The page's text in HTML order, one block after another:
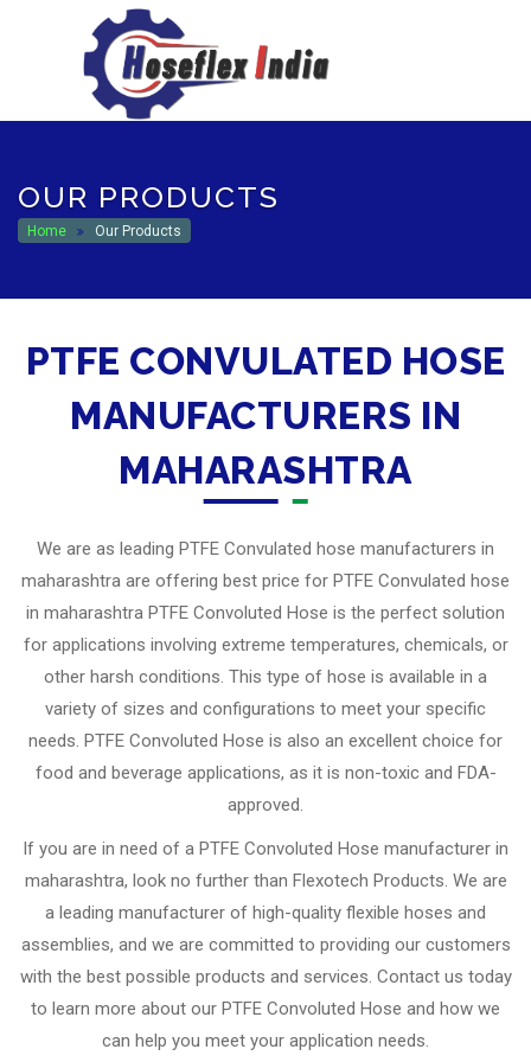
hoseflexindia@gmail.com
+919867333143
OUR PRODUCTS
Home Our Products
PTFE CONVULATED HOSE
MANUFACTURERS IN
MAHARASHTRA
We are as leading PTFE Convulated hose manufacturers in
maharashtra are offering best price for PTFE Convulated hose
in maharashtra PTFE Convoluted Hose is the perfect solution
for applications involving extreme temperatures, chemicals, or
other harsh conditions. This type of hose is available in a
variety of sizes and configurations to meet your specific
needs. PTFE Convoluted Hose is also an excellent choice for
food and beverage applications, as it is non-toxic and FDA-
approved.
If you are in need of a PTFE Convoluted Hose manufacturer in
maharashtra, look no further than Flexotech Products. We are
a leading manufacturer of high-quality flexible hoses and
assemblies, and we are committed to providing our customers
with the best possible products and services. Contact us today
to learn more about our PTFE Convoluted Hose and how we
can help you meet your application needs.